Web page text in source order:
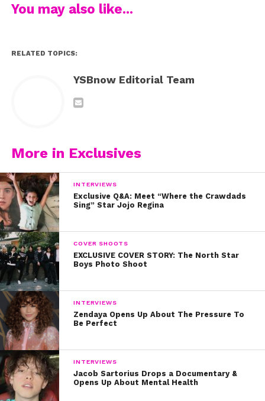
You may also like...
RELATED TOPICS:
YSBnow Editorial Team
More in Exclusives
INTERVIEWS
Exclusive Q&A: Meet “Where the Crawdads
Sing” Star Jojo Regina
COVER SHOOTS
EXCLUSIVE COVER STORY: The North Star
Boys Photo Shoot
INTERVIEWS
Zendaya Opens Up About The Pressure To
Be Perfect
INTERVIEWS
Jacob Sartorius Drops a Documentary &
Opens Up About Mental Health